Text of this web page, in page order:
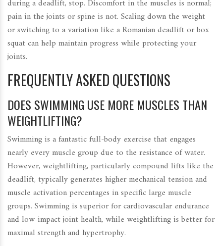
during a deadlift, stop. Discomfort in the muscles is normal;
pain in the joints or spine is not. Scaling down the weight
or switching to a variation like a Romanian deadlift or box
squat can help maintain progress while protecting your
joints.
FREQUENTLY ASKED QUESTIONS
DOES SWIMMING USE MORE MUSCLES THAN
WEIGHTLIFTING?
Swimming is a fantastic full-body exercise that engages
nearly every muscle group due to the resistance of water.
However, weightlifting, particularly compound lifts like the
deadlift, typically generates higher mechanical tension and
muscle activation percentages in specific large muscle
groups. Swimming is superior for cardiovascular endurance
and low-impact joint health, while weightlifting is better for
maximal strength and hypertrophy.